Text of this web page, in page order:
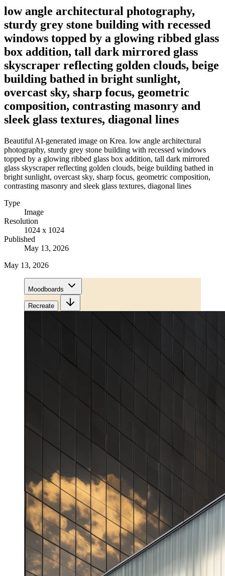
low angle architectural photography,
sturdy grey stone building with recessed
windows topped by a glowing ribbed glass
box addition, tall dark mirrored glass
skyscraper reflecting golden clouds, beige
building bathed in bright sunlight,
overcast sky, sharp focus, geometric
composition, contrasting masonry and
sleek glass textures, diagonal lines
Beautiful AI-generated image on Krea. low angle architectural
photography, sturdy grey stone building with recessed windows
topped by a glowing ribbed glass box addition, tall dark mirrored
glass skyscraper reflecting golden clouds, beige building bathed in
bright sunlight, overcast sky, sharp focus, geometric composition,
contrasting masonry and sleek glass textures, diagonal lines
Type
Image
Resolution
1024 x 1024
Published
May 13, 2026
May 13, 2026
Moodboards
Recreate